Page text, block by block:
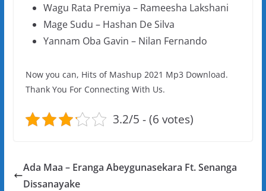
Wagu Rata Premiya – Rameesha Lakshani
Mage Sudu – Hashan De Silva
Yannam Oba Gavin – Nilan Fernando
Now you can, Hits of Mashup 2021 Mp3 Download.
Thank You For Connecting With Us.
3.2/5 - (6 votes)
Ada Maa – Eranga Abeygunasekara Ft. Senanga
Dissanayake